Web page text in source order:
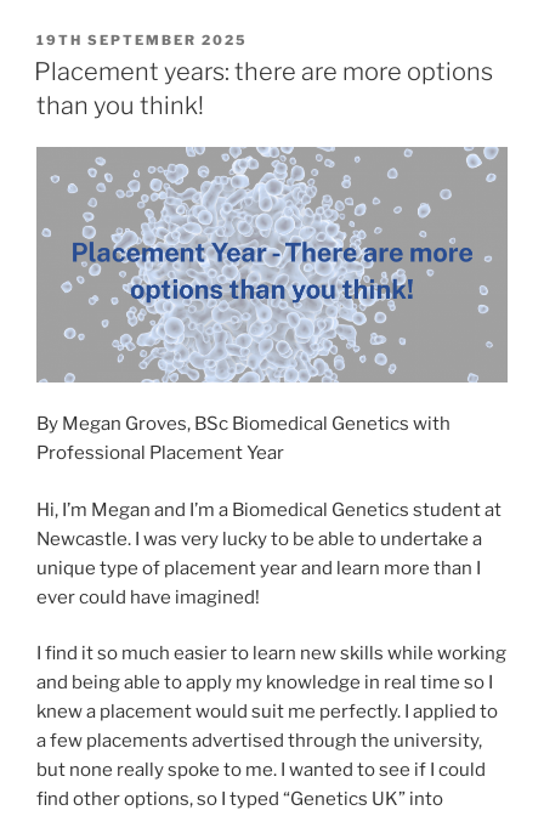
c
e
b
o
o
k
st
o
d
o
n
ai
l
ar
e
POSTED
ON
19TH SEPTEMBER 2025
Placement years: there are more options
than you think!
By Megan Groves, BSc Biomedical Genetics with
Professional Placement Year
Hi, I’m Megan and I’m a Biomedical Genetics student at
Newcastle. I was very lucky to be able to undertake a
unique type of placement year and learn more than I
ever could have imagined!
I find it so much easier to learn new skills while working
and being able to apply my knowledge in real time so I
knew a placement would suit me perfectly. I applied to
a few placements advertised through the university,
but none really spoke to me. I wanted to see if I could
find other options, so I typed “Genetics UK” into